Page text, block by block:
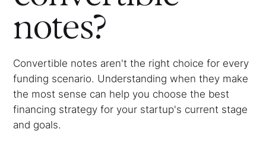
notes?
Convertible notes aren't the right choice for every
funding scenario. Understanding when they make
the most sense can help you choose the best
financing strategy for your startup's current stage
and goals.